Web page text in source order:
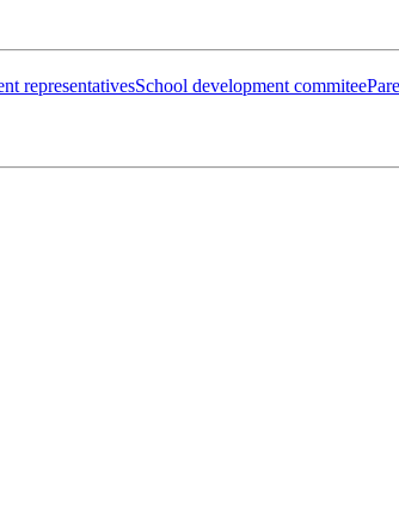
representativesSchool development commitee